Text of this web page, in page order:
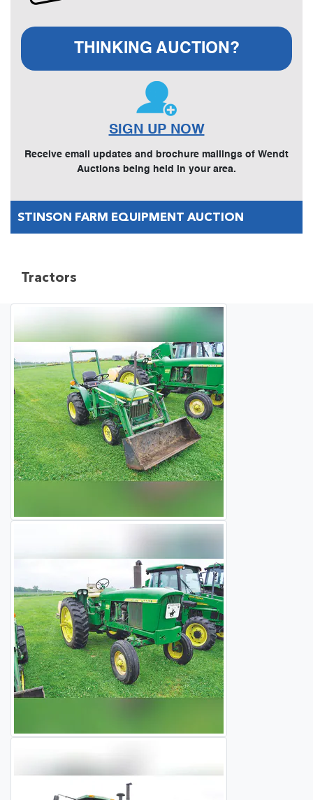
THINKING AUCTION?
SIGN UP NOW
Receive email updates and brochure mailings of Wendt
Auctions being held in your area.
STINSON FARM EQUIPMENT AUCTION
Tractors